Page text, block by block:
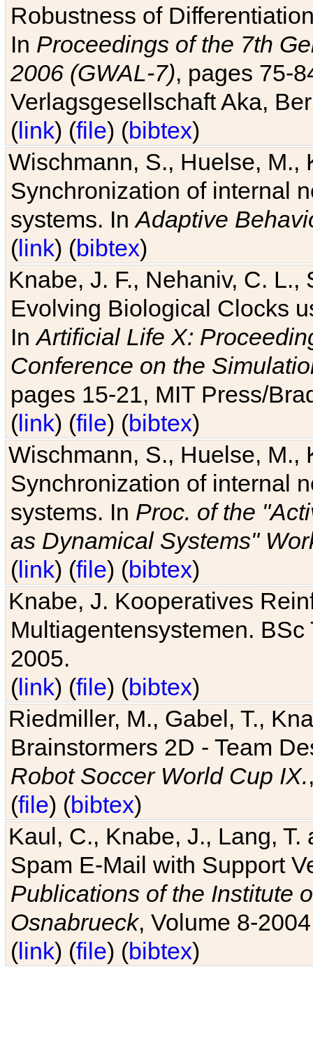
Robustness of
In Proceedings of the 7th
2006 (GWAL-7), pages 75-
Verlagsgesellschaft Aka,
(link) (file) (bibtex)
Wischmann, S., Huelse, M.,
Synchronization of internal
systems. InAdaptive
(link) (bibtex)
Knabe, J. F., Nehaniv, C. L.,
Evolving Biological Clocks
InArtificial Life X:
Conference on the
pages 15-21, MIT Press/
(link) (file) (bibtex)
Wischmann, S., Huelse, M.,
Synchronization of internal
systems. In Proc. of the
as Dynamical Systems"
(link) (file) (bibtex)
Knabe, J. Kooperatives
Multiagentensystemen.
2005.
(link) (file) (bibtex)
Riedmiller, M., Gabel, T.,
Brainstormers 2D - Team
Robot Soccer World Cup IX.
(file) (bibtex)
Kaul, C., Knabe, J., Lang,
Spam E-Mail with Support
Publications of the Institute
Osnabrueck, Volume 8-
(link) (file) (bibtex)